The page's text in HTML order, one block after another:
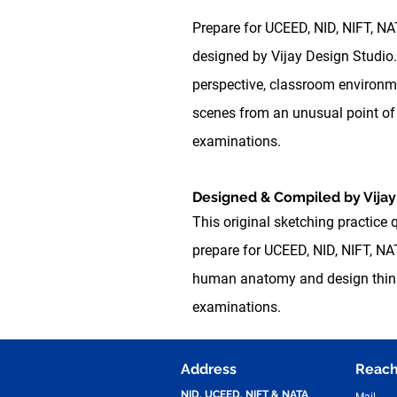
Prepare for UCEED, NID, NIFT,
designed by Vijay Design
perspective, classroom
scenes from an unusual point
examinations.
Designed & Compiled by
This original sketching practice
prepare for UCEED, NID, NIFT,
human anatomy and design
examinations.
Address
NID, UCEED, NIFT & NATA